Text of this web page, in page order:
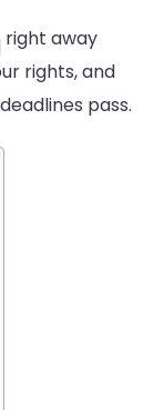
right away
rights, and
pass.